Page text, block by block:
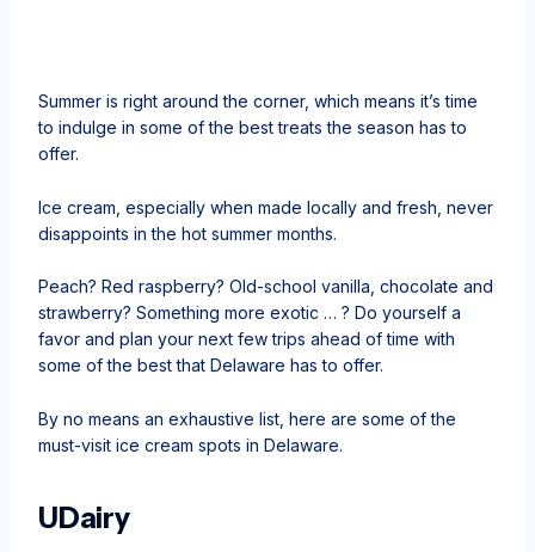
Summer is right around the corner, which means it’s time
to indulge in some of the best treats the season has to
offer.
Ice cream, especially when made locally and fresh, never
disappoints in the hot summer months.
Peach? Red raspberry? Old-school vanilla, chocolate and
strawberry? Something more exotic … ? Do yourself a
favor and plan your next few trips ahead of time with
some of the best that Delaware has to offer.
By no means an exhaustive list, here are some of the
must-visit ice cream spots in Delaware.
UDairy